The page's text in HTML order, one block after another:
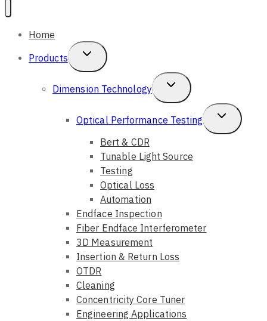
Home
Products
Toggle
Child
Menu
Dimension Technology
Toggle
Child
Menu
Optical Performance Testing
Toggle
Child
Bert & CDR
Tunable Light Source
Testing
Optical Loss
Automation
Endface Inspection
Fiber Endface Interferometer
3D Measurement
Insertion & Return Loss
OTDR
Cleaning
Concentricity Core Tuner
Engineering Applications